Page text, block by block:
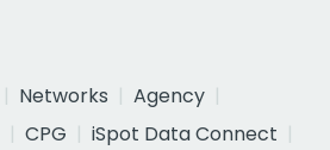
Networks
Agency
CPG
iSpot Data Connect